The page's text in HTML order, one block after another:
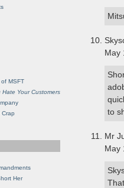
May
to
Mr
May
MSFT
Hate Your Customers
Crap
Her